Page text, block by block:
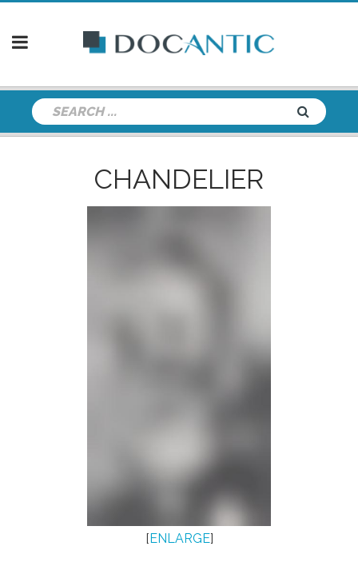
CHANDELIER
[ENLARGE]